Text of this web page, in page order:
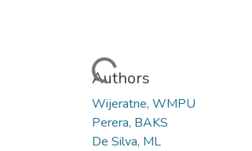
Loading...
Authors
Wijeratne, WMPU
Perera, BAKS
De Silva, ML